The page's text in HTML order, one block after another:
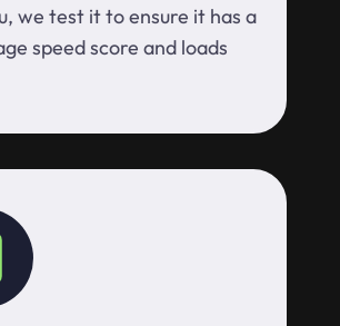
we test it to ensure it has a
speed score and loads